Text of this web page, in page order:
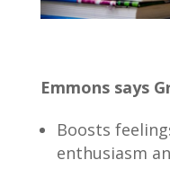
Emmons says
Boosts
enthusiasm